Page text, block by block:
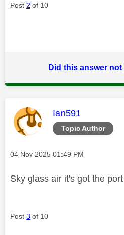
Post 2 of 10
Did this answer
Topic Author
This message
Ian591
Message posted on
‎04 Nov 2025 01:49 PM
Sky glass air it's got the port
Post 3 of 10